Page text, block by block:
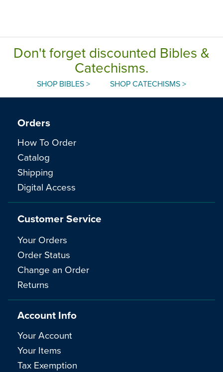
Don't forget discounted Bibles &
Catechisms.
SHOP BIBLES > SHOP CATECHISMS >
Orders
How To Order
Catalog
Shipping
Digital Access
Customer Service
Your Orders
Order Status
Change an Order
Returns
Account Info
Your Account
Your Items
Tax Exemption